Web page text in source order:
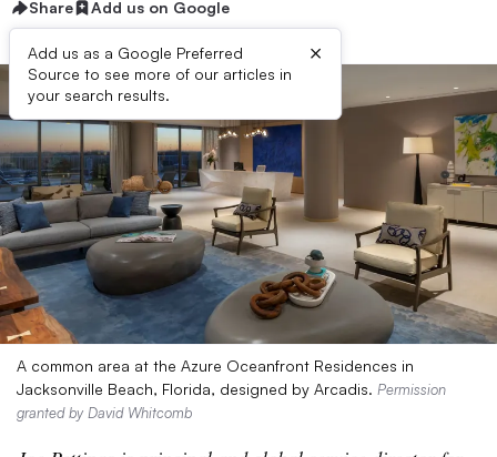
Share Add us on Google
Add us as a Google Preferred
Source to see more of our articles in
your search results.
×
A common area at the Azure Oceanfront Residences in
Jacksonville Beach, Florida, designed by Arcadis. Permission
granted by David Whitcomb